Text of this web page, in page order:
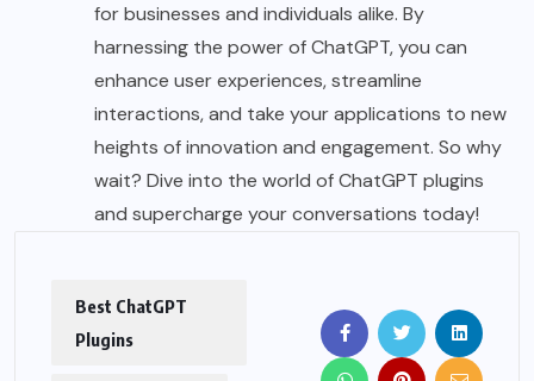
for businesses and individuals alike. By
harnessing the power of ChatGPT, you can
enhance user experiences, streamline
interactions, and take your applications to new
heights of innovation and engagement. So why
wait? Dive into the world of ChatGPT plugins
and supercharge your conversations today!
Best ChatGPT
Plugins